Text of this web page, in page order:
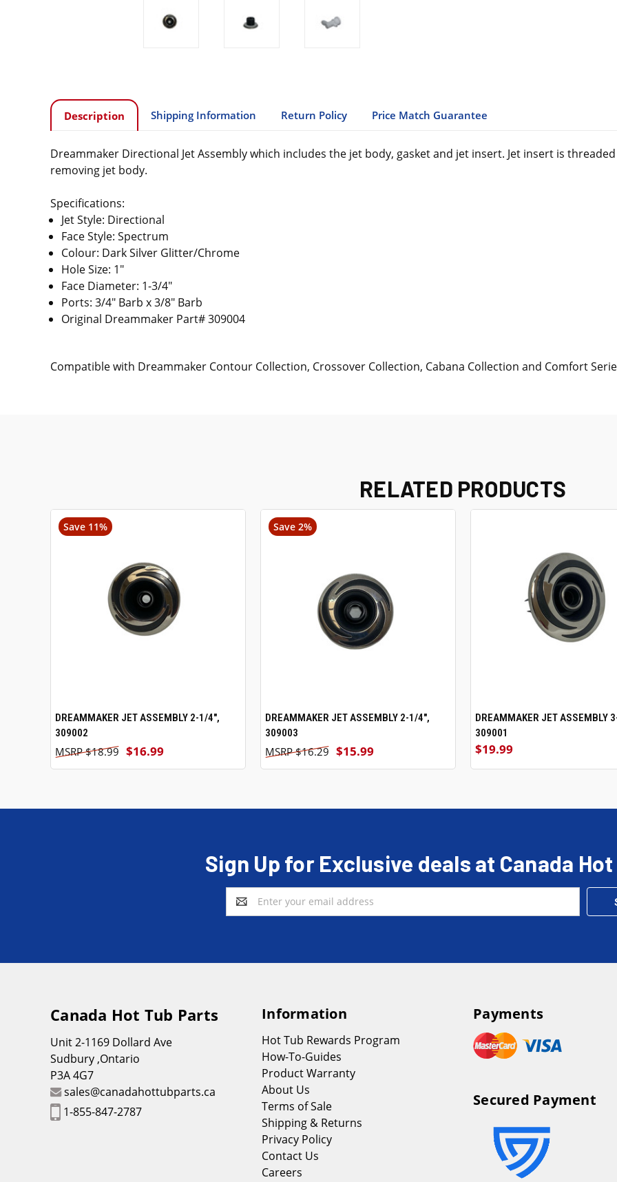
Description Shipping Information Return Policy Price Match Guarantee
Dreammaker Directional Jet Assembly which includes the jet body, gasket and jet insert. Jet insert is
removing jet body.
Specifications:
Jet Style: Directional
Face Style: Spectrum
Colour: Dark Silver Glitter/Chrome
Hole Size: 1"
Face Diameter: 1-3/4"
Ports: 3/4" Barb x 3/8" Barb
Original Dreammaker Part# 309004
Compatible with Dreammaker Contour Collection, Crossover Collection, Cabana Collection and Comfort
RELATED PRODUCTS
Save 11%
ADD TO CART
DREAMMAKER JET ASSEMBLY 2-1/4",
309002
$16.99
$18.99
Save 2%
ADD TO CART
DREAMMAKER JET ASSEMBLY 2-1/4",
309003
$15.99
$16.29
ADD TO CART
DREAMMAKER JET ASSEMBLY
309001
$19.99
Sign Up for Exclusive deals at Canada
Email
Address
Information
Hot Tub Rewards Program
How-To-Guides
Product Warranty
About Us
Terms of Sale
Shipping & Returns
Privacy Policy
Contact Us
Careers
Payments
Secured Payment
Canada Hot Tub Parts
Unit 2-1169 Dollard Ave
Sudbury ,Ontario
P3A 4G7
sales@canadahottubparts.ca
1-855-847-2787